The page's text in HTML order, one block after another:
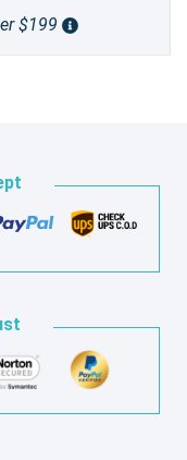
$199